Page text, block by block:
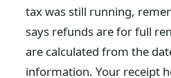
tax was still running,
says refunds are for full
are calculated from the
information. Your receipt